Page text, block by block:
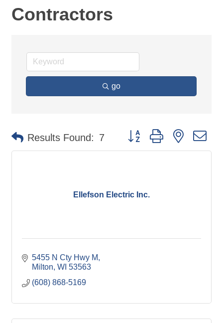
Contractors
go
Results Found: 7 Button group with nested
Ellefson Electric Inc.
5455 N Cty Hwy M
Milton WI 53563
(608) 868-5169